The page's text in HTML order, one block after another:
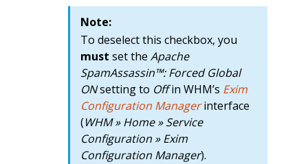
Note:
To deselect this checkbox, you
must set the Apache
SpamAssassin™: Forced Global
ONsetting to Offin WHM’s Exim
Configuration Managerinterface
(WHM » Home » Service
Configuration » Exim
Configuration Manager).